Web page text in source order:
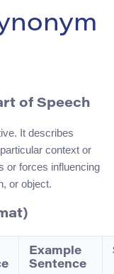
of Speech
It describes
context or
or forces influencing
or object.
Example
Sentence